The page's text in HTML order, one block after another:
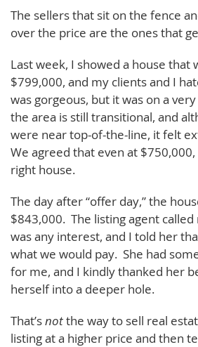
The sellers that sit on the fence
over the price are the ones that
Last week, I showed a house that
$799,000, and my clients and I
was gorgeous, but it was on a
the area is still transitional, and
were near top-of-the-line, it felt
We agreed that even at $750,000,
right house.
The day after “offer day,” the
$843,000. The listing agent
was any interest, and I told her
what we would pay. She had
for me, and I kindly thanked her
herself into a deeper hole.
That’snotthe way to sell real
listing at a higher price and then